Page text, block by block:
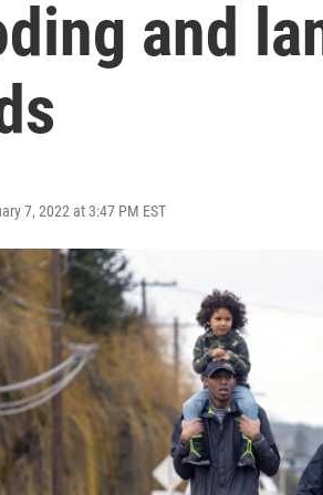
and
7, 2022 at 3:47 PM EST